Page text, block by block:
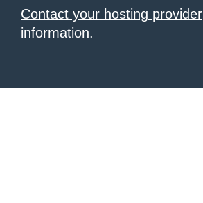
Contact your hosting provider
information.